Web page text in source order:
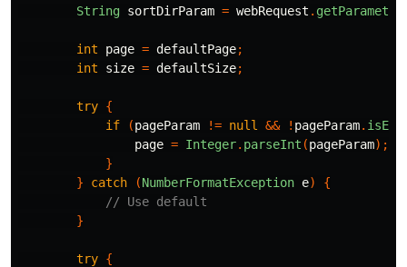
String sortDirParam = webRequest . getParameter
int page = defaultPage;
int
size = defaultSize;
try {
if
(pageParam != null && ! pageParam.
page = Integer. parseInt (pageParam);
}
}
catch (NumberFormatException e)
{
// Use default
}
try {